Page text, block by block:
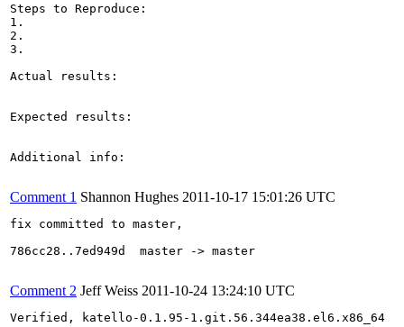
Steps to Reproduce:
1.
2.
3.
Actual results:
Expected results:
Additional info:
Comment 1 Shannon Hughes 2011-10-17 15:01:26 UTC
fix committed to master,
786cc28..7ed949d  master -> master
Comment 2 Jeff Weiss 2011-10-24 13:24:10 UTC
Verified, katello-0.1.95-1.git.56.344ea38.el6.x86_64